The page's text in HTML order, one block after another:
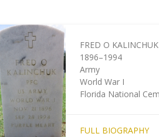
FRED O KALINCHUK
1896–1994
Army
World War I
Florida National
FULL BIOGRAPHY